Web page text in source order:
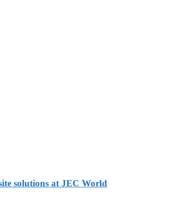
solutions at JEC World